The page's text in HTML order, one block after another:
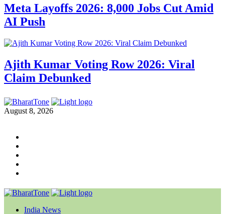
Meta Layoffs 2026: 8,000 Jobs Cut Amid
AI Push
Ajith Kumar Voting Row 2026: Viral
Claim Debunked
August 8, 2026
India News